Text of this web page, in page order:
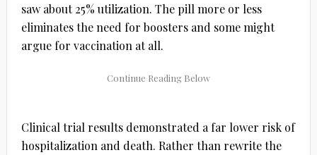
saw about 25% utilization. The pill more or less
eliminates the need for boosters and some might
argue for vaccination at all.
Clinical trial results demonstrated a far lower risk of
hospitalization and death. Rather than rewrite the